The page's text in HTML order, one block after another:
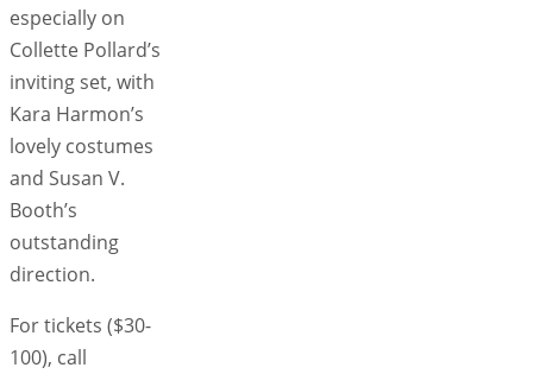
especially on
Collette Pollard’s
inviting set, with
Kara Harmon’s
lovely costumes
and Susan V.
Booth’s
outstanding
direction.
For tickets ($30-
100), call